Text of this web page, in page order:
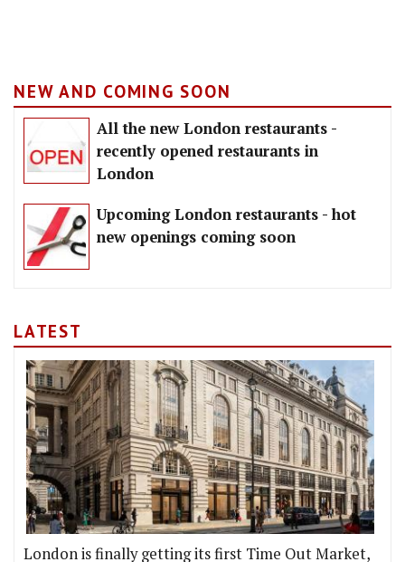
NEW AND COMING SOON
All the new London restaurants -
recently opened restaurants in
London
Upcoming London restaurants - hot
new openings coming soon
LATEST
London is finally getting its first Time Out Market,